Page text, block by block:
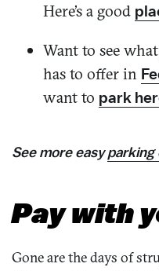
Here’s a good
Want to see what
has to offer in
want to park
See moreeasy parking
Pay with
Gone are the days of